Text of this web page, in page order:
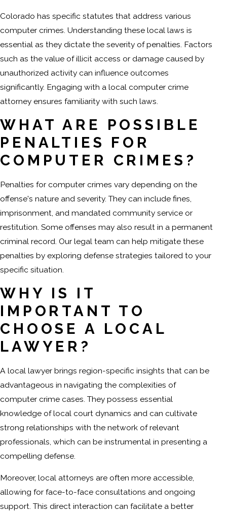
Colorado has specific statutes that address various
computer crimes. Understanding these local laws is
essential as they dictate the severity of penalties. Factors
such as the value of illicit access or damage caused by
unauthorized activity can influence outcomes
significantly. Engaging with a local computer crime
attorney ensures familiarity with such laws.
WHAT ARE POSSIBLE
PENALTIES FOR
COMPUTER CRIMES?
Penalties for computer crimes vary depending on the
offense's nature and severity. They can include fines,
imprisonment, and mandated community service or
restitution. Some offenses may also result in a permanent
criminal record. Our legal team can help mitigate these
penalties by exploring defense strategies tailored to your
specific situation.
WHY IS IT
IMPORTANT TO
CHOOSE A LOCAL
LAWYER?
A local lawyer brings region-specific insights that can be
advantageous in navigating the complexities of
computer crime cases. They possess essential
knowledge of local court dynamics and can cultivate
strong relationships with the network of relevant
professionals, which can be instrumental in presenting a
compelling defense.
Moreover, local attorneys are often more accessible,
allowing for face-to-face consultations and ongoing
support. This direct interaction can facilitate a better